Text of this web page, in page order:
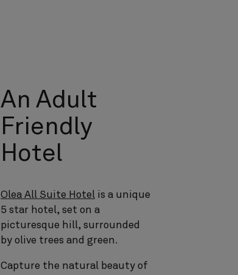
An Adult
Friendly
Hotel
Olea All Suite Hotel is a unique
5 star hotel, set on a
picturesque hill, surrounded
by olive trees and green.
Capture the natural beauty of